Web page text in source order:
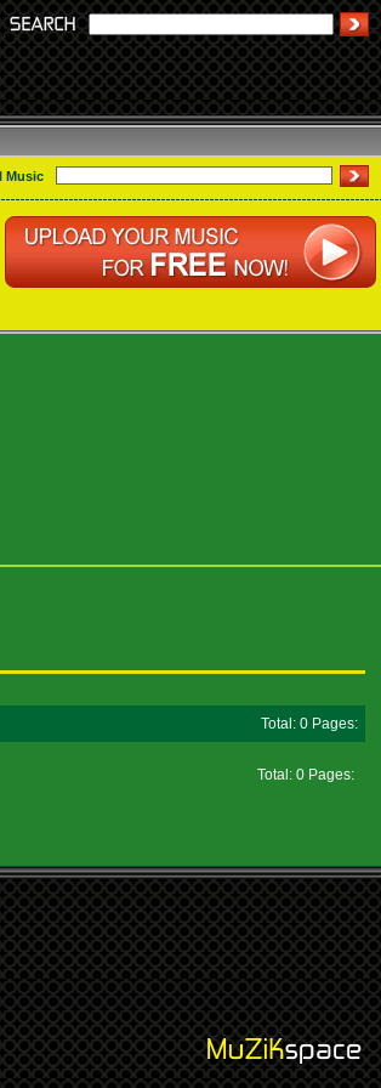
Music
Total: 0 Pages:
Total: 0 Pages: